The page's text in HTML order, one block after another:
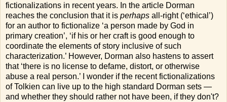
fictionalizations in recent years. In the article Dorman
reaches the conclusion that it is perhaps all-right (‘ethical’)
for an author to fictionalize ‘a person made by God in
primary creation’, ‘if his or her craft is good enough to
coordinate the elements of story inclusive of such
characterization.’ However, Dorman also hastens to assert
that ‘there is no license to defame, distort, or otherwise
abuse a real person.’ I wonder if the recent fictionalizations
of Tolkien can live up to the high standard Dorman sets —
and whether they should rather not have been, if they don't?